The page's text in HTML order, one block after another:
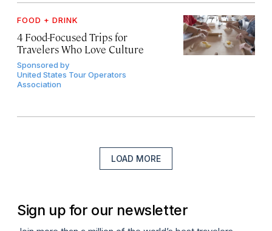
FOOD + DRINK
4 Food-Focused Trips for
Travelers Who Love Culture
Sponsored by
United States Tour Operators
Association
LOAD MORE
Sign up for our newsletter